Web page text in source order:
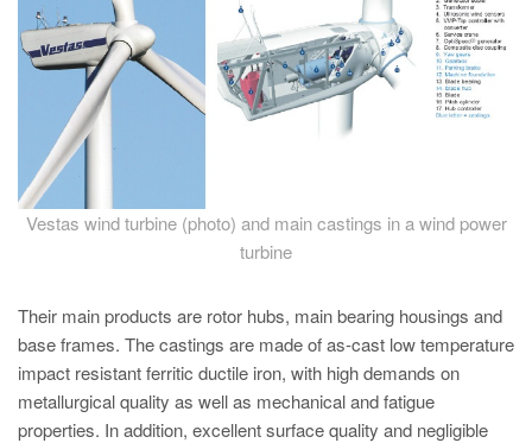
MAGMA China
EN
ZH
MAGMA India
EN
KO
Vestas wind turbine (photo) and main castings in a wind power
turbine
Their main products are rotor hubs, main bearing housings and
base frames. The castings are made of as-cast low temperature
impact resistant ferritic ductile iron, with high demands on
metallurgical quality as well as mechanical and fatigue
properties. In addition, excellent surface quality and negligible